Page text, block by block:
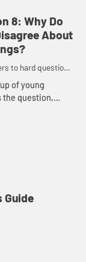
of life, God
word som...
8: Why Do
About
to hard questions
of young
the question,
Guide